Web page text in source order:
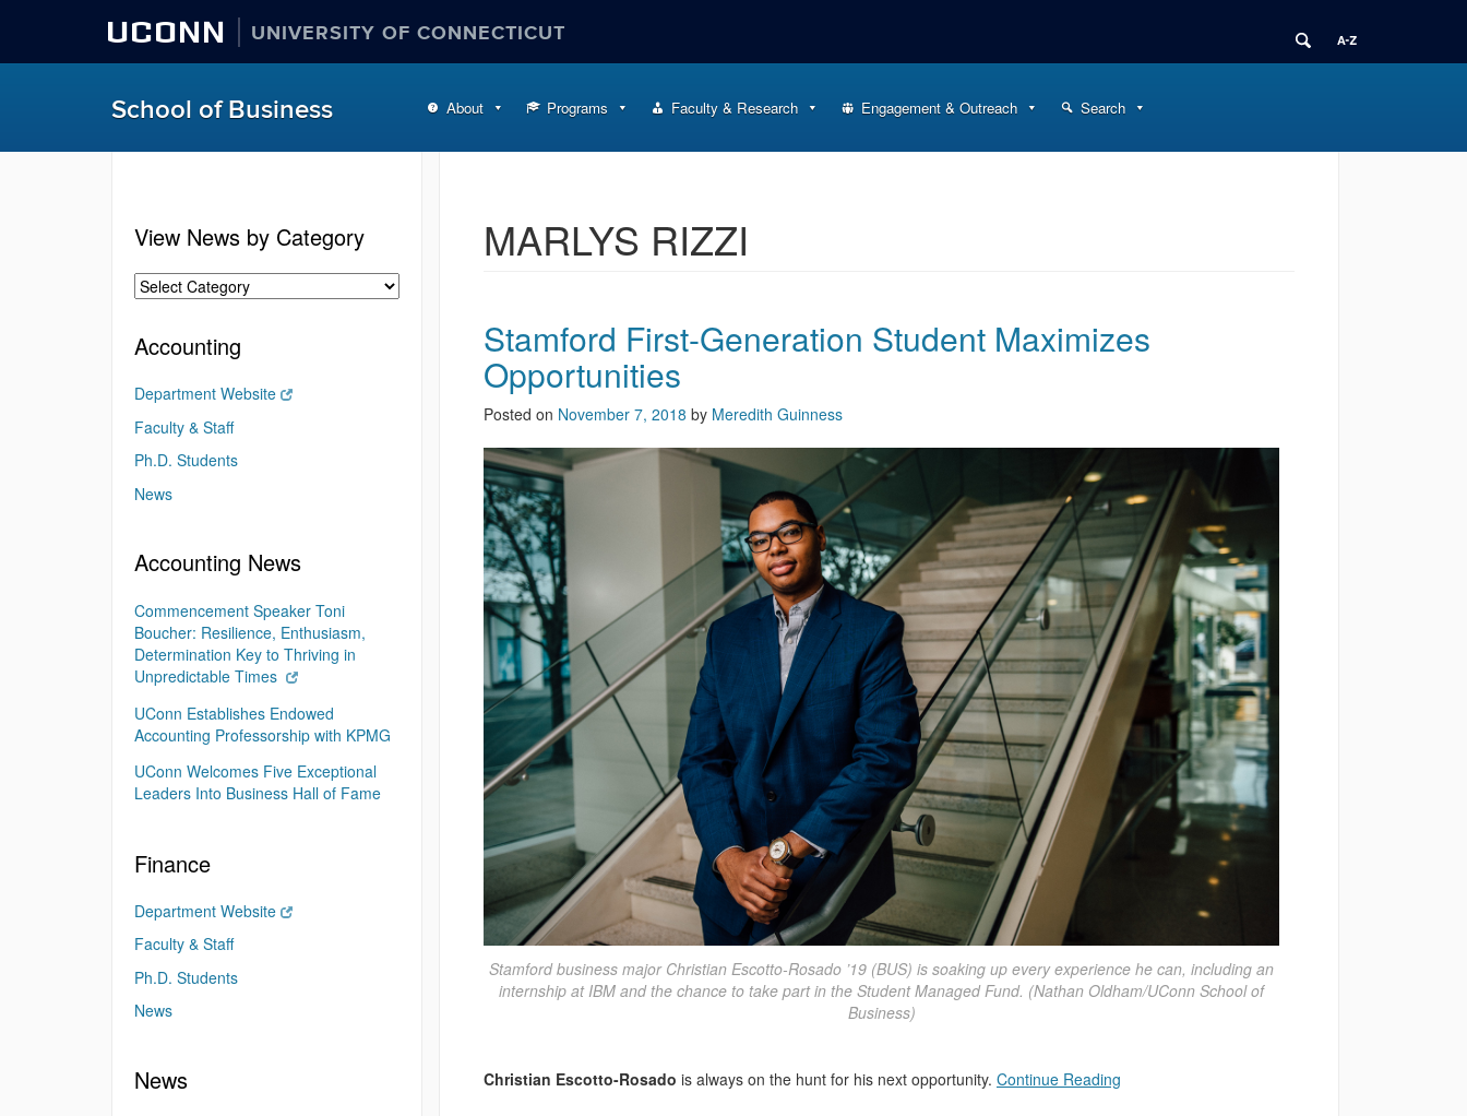
UCONN UNIVERSITY OF CONNECTICUT
School of Business About Programs Faculty & Research Engagement & Outreach Search
MARLYS RIZZI
Stamford First-Generation Student Maximizes
Opportunities
Posted on November 7, 2018 by Meredith Guinness
Stamford business major Christian Escotto-Rosado ’19 (BUS) is soaking up every experience he can, including an
internship at IBM and the chance to take part in the Student Managed Fund. (Nathan Oldham/UConn School of
Business)
Christian Escotto-Rosado is always on the hunt for his next opportunity. Continue Reading
View News by Category
Accounting
Department Website
Faculty & Staff
Ph.D. Students
News
Accounting News
Commencement Speaker Toni
Boucher: Resilience, Enthusiasm,
Determination Key to Thriving in
Unpredictable Times
UConn Establishes Endowed
Accounting Professorship with KPMG
UConn Welcomes Five Exceptional
Leaders Into Business Hall of Fame
Finance
Department Website
Faculty & Staff
Ph.D. Students
News
News